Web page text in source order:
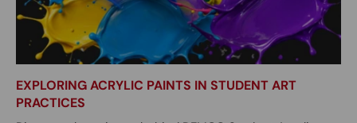
EXPLORING ACRYLIC PAINTS IN STUDENT ART
PRACTICES